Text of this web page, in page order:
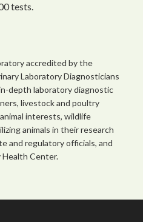
tests.
accredited by the
Laboratory Diagnosticians
depth laboratory diagnostic
livestock and poultry
interests, wildlife
animals in their research
and regulatory officials, and
Health Center.